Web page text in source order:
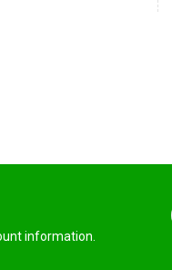
information.